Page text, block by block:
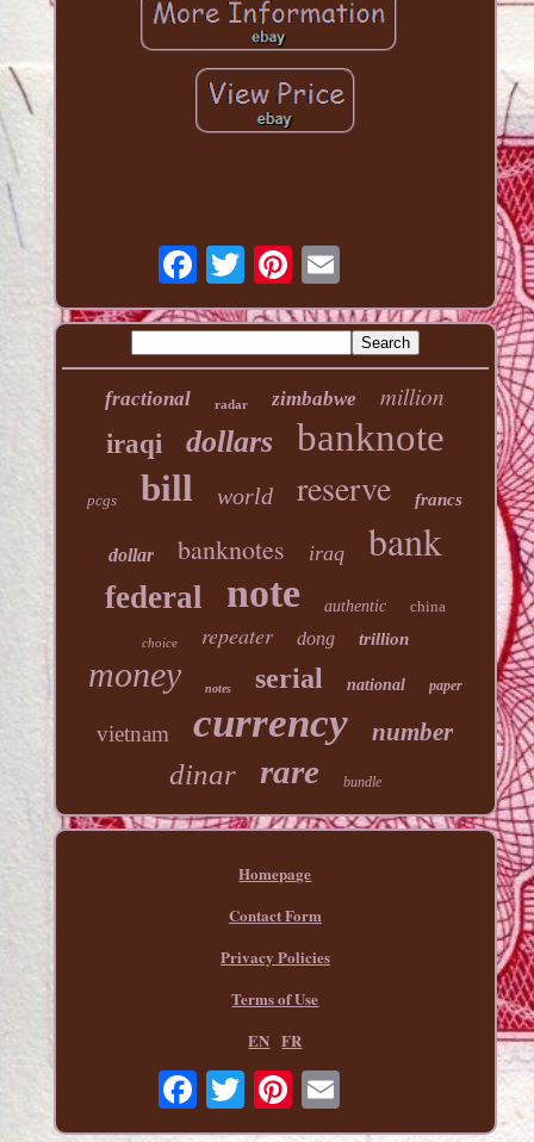
fractional radar zimbabwe
million
iraqi
dollars banknote
pcgs bill world reserve francs
dollar banknotes iraq bank
federal note authentic china
choice repeater dong trillion
money notes serial national paper
vietnam currency number
dinar rare bundle
Homepage
Contact Form
Privacy Policies
Terms of Use
EN FR